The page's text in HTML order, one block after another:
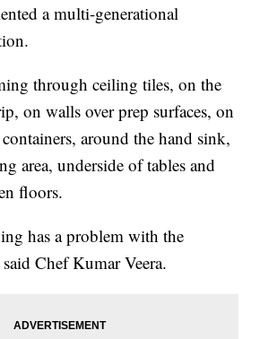
a multi-generational
through ceiling tiles, on the
on walls over prep surfaces, on
around the hand sink,
area, underside of tables and
floors.
has a problem with the
Chef Kumar Veera.